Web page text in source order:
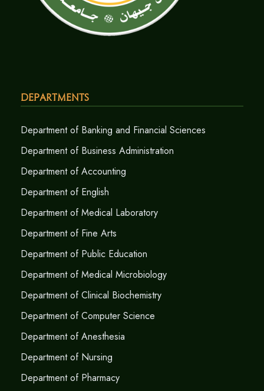
Departments
Department of Banking and Financial Sciences
Department of Business Administration
Department of Accounting
Department of English
Department of Medical Laboratory
Department of Fine Arts
Department of Public Education
Department of Medical Microbiology
Department of Clinical Biochemistry
Department of Computer Science
Department of Anesthesia
Department of Nursing
Department of Pharmacy